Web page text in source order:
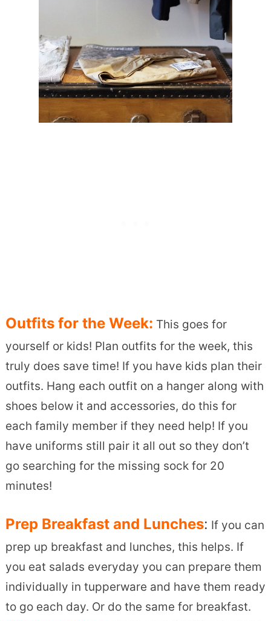
Outfits for the Week: This goes for
yourself or kids! Plan outfits for the week, this
truly does save time! If you have kids plan their
outfits. Hang each outfit on a hanger along with
shoes below it and accessories, do this for
each family member if they need help! If you
have uniforms still pair it all out so they don’t
go searching for the missing sock for 20
minutes!
Prep Breakfast and Lunches: If you can
prep up breakfast and lunches, this helps. If
you eat salads everyday you can prepare them
individually in tupperware and have them ready
to go each day. Or do the same for breakfast.